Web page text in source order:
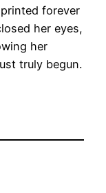
forever
her eyes,
her
truly begun.